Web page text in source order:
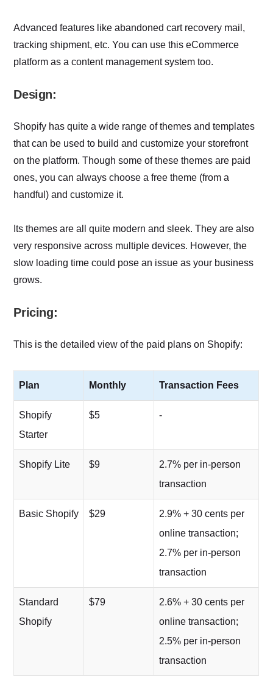
Advanced features like abandoned cart recovery mail,
tracking shipment, etc. You can use this eCommerce
platform as a content management system too.
Design:
Shopify has quite a wide range of themes and templates
that can be used to build and customize your storefront
on the platform. Though some of these themes are paid
ones, you can always choose a free theme (from a
handful) and customize it.
Its themes are all quite modern and sleek. They are also
very responsive across multiple devices. However, the
slow loading time could pose an issue as your business
grows.
Pricing:
This is the detailed view of the paid plans on Shopify:
Plan Monthly Transaction Fees
Shopify
Starter
$5 -
Shopify Lite $9
2.7% per in-person
transaction
Basic Shopify $29
2.9% + 30 cents per
online transaction;
2.7% per in-person
transaction
Standard
Shopify
$79
2.6% + 30 cents per
online transaction;
2.5% per in-person
transaction